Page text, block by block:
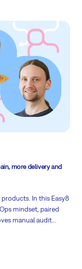
more delivery and
In this Easy8
mindset, paired
manual audit